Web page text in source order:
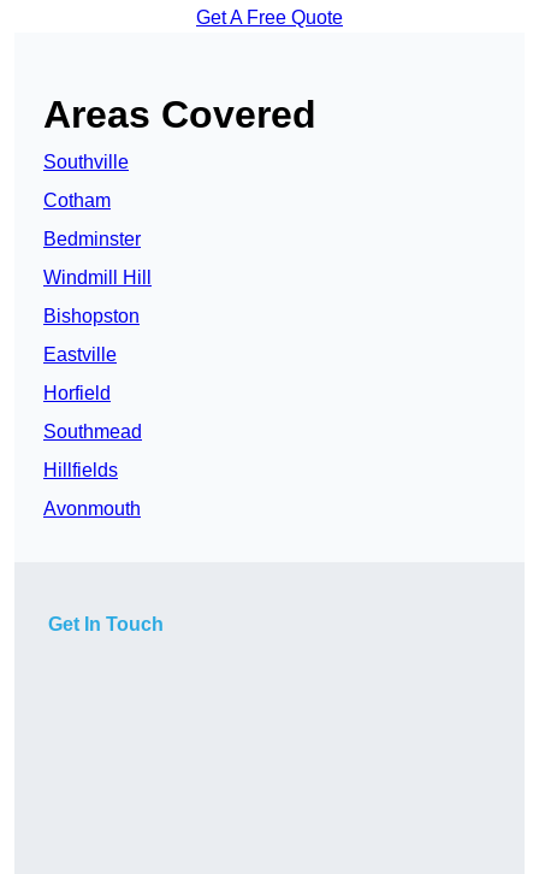
Get A Free Quote
Areas Covered
Southville
Cotham
Bedminster
Windmill Hill
Bishopston
Eastville
Horfield
Southmead
Hillfields
Avonmouth
Get In Touch